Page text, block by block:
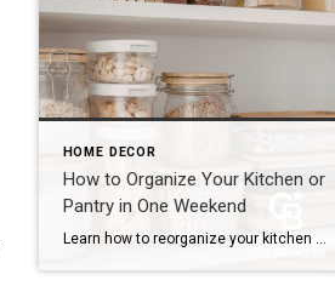
HOME DECOR
How to Organize Your Kitchen or
Pantry in One Weekend
Learn how to reorganize your kitchen or pantry in just one weekend by decluttering, creating functional storage zones and maximizing available space for a more efficient home. The kitchen is one of the hardest-working spaces in any home. It’s where mornings begin, dinners come together and family members seem to gather without even trying. But […]